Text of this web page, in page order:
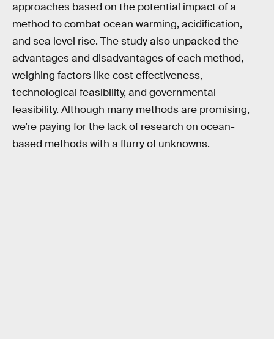
approaches based on the potential impact of a
method to combat ocean warming, acidification,
and sea level rise. The study also unpacked the
advantages and disadvantages of each method,
weighing factors like cost effectiveness,
technological feasibility, and governmental
feasibility. Although many methods are promising,
we’re paying for the lack of research on ocean-
based methods with a flurry of unknowns.